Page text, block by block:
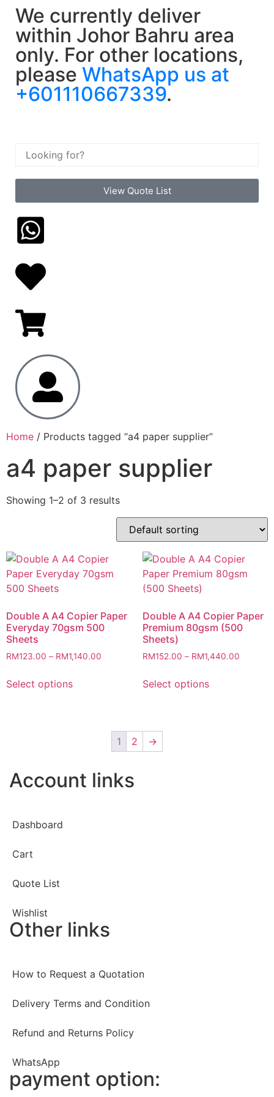
We currently deliver
within Johor Bahru area
only. For other locations,
please WhatsApp us at
+601110667339.
View Quote List
Home / Products tagged “a4 paper supplier”
a4 paper supplier
Showing 1–2 of 3 results
Double A A4 Copier Paper
Everyday 70gsm 500
Sheets
RM123.00 – RM1,140.00
Select options
Double A A4 Copier Paper
Premium 80gsm (500
Sheets)
RM152.00 – RM1,440.00
Select options
1 2 →
Account links
Dashboard
Cart
Quote List
Wishlist
Other links
How to Request a Quotation
Delivery Terms and Condition
Refund and Returns Policy
WhatsApp
payment option: